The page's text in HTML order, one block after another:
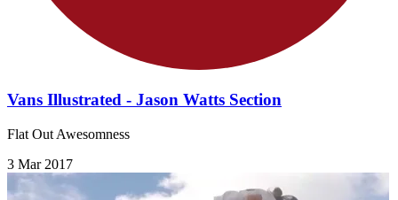
Vans Illustrated - Jason Watts Section
Flat Out Awesomness
3 Mar 2017